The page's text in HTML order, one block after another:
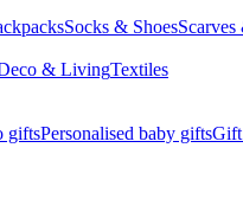
Socks & Shoes
& LivingTextiles
giftsPersonalised baby giftsGift